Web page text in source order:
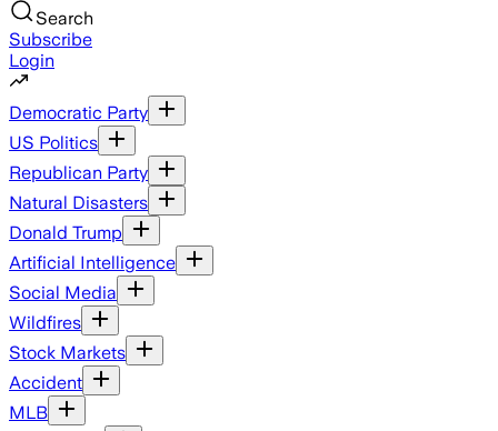
Search
Subscribe
Login
Democratic Party
US Politics
Republican Party
Natural Disasters
Donald Trump
Artificial Intelligence
Social Media
Wildfires
Stock Markets
Accident
MLB